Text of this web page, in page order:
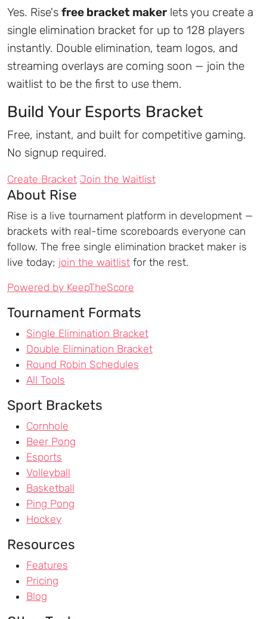
Yes. Rise's free bracket makerlets you create a
single elimination bracket for up to 128 players
instantly. Double elimination, team logos, and
streaming overlays are coming soon — join the
waitlist to be the first to use them.
Build Your Esports Bracket
Free, instant, and built for competitive gaming.
No signup required.
Create Bracket Join the Waitlist
About Rise
Rise is a live tournament platform in development —
brackets with real-time scoreboards everyone can
follow. The free single elimination bracket maker is
live today; join the waitlist for the rest.
Powered by KeepTheScore
Tournament Formats
Single Elimination Bracket
Double Elimination Bracket
Round Robin Schedules
All Tools
Sport Brackets
Cornhole
Beer Pong
Esports
Volleyball
Basketball
Ping Pong
Hockey
Resources
Features
Pricing
Blog